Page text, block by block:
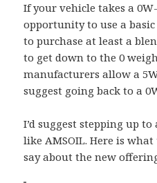
If your vehicle takes a
opportunity to use a
to purchase at least a
to get down to the 0
manufacturers allow a
suggest going back to a
I’d suggest stepping up
like AMSOIL. Here is
say about the new